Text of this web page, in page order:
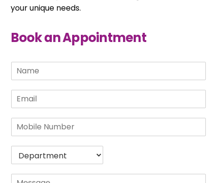
your unique needs.
Book an Appointment